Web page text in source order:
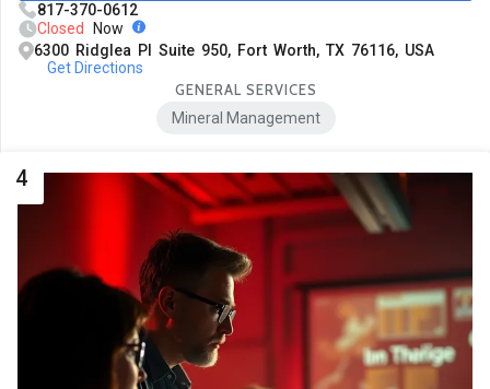
817-370-0612
Closed
Now
6300 Ridglea Pl Suite 950, Fort Worth, TX 76116, USA
Get Directions
GENERAL SERVICES
Mineral Management
4